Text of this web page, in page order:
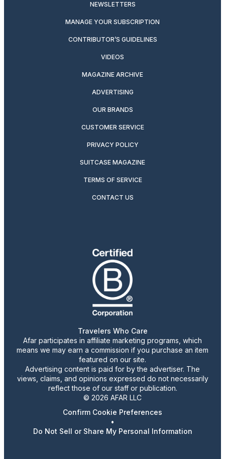
NEWSLETTERS
MANAGE YOUR SUBSCRIPTION
CONTRIBUTOR’S GUIDELINES
VIDEOS
MAGAZINE ARCHIVE
ADVERTISING
OUR BRANDS
CUSTOMER SERVICE
PRIVACY POLICY
SUITCASE MAGAZINE
TERMS OF SERVICE
CONTACT US
Travelers Who Care
Afar participates in affiliate marketing programs, which
means we may earn a commission if you purchase an item
featured on our site.
Advertising content is paid for by the advertiser. The
views, claims, and opinions expressed do not necessarily
reflect those of our staff or publication.
© 2026 AFAR LLC
Confirm Cookie Preferences
•
Do Not Sell or Share My Personal Information